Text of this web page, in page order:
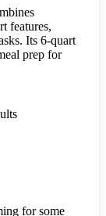
features,
Its 6-quart
prep for
for some